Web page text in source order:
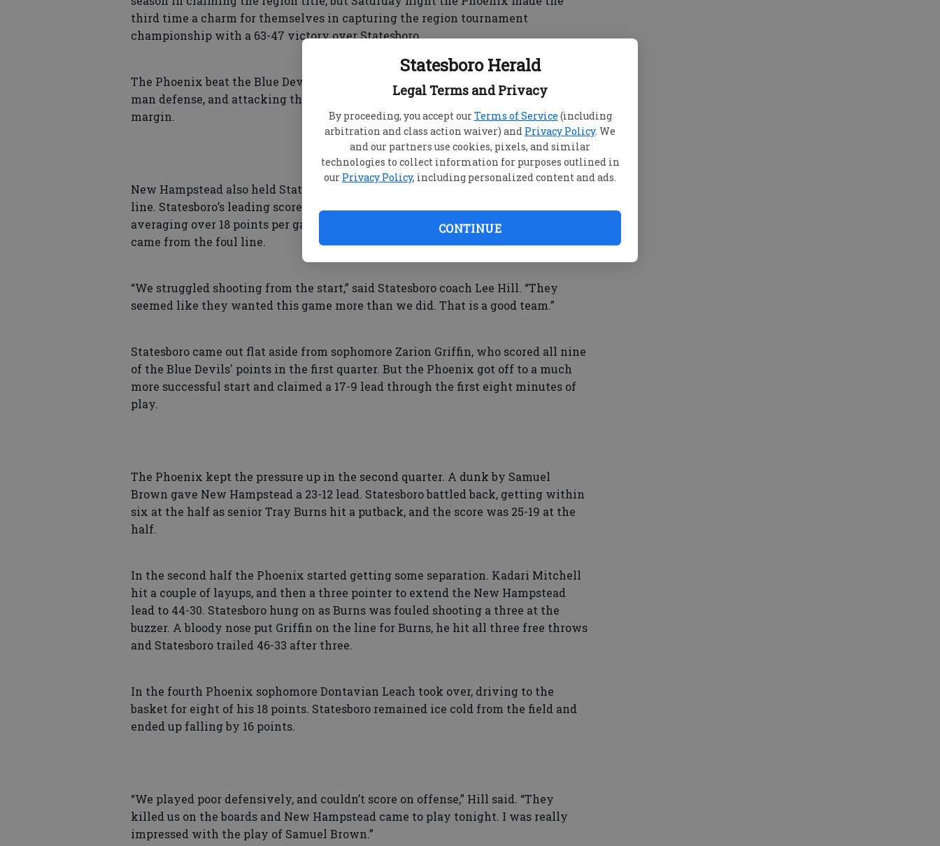
Statesboro Herald
Legal Terms and Privacy
By proceeding, you accept ourTerms of Service (including
arbitration and class action waiver) and Privacy Policy. We
and our partners use cookies, pixels, and similar
technologies to collect information for purposes outlined in
our Privacy Policy, including personalized content and ads.
CONTINUE
third time a charm for themselves in capturing the region tournament
championship with a 63-47 victory over Statesboro.
The Phoenix beat the Blue Devils at their own game, using a pressure man-to-
man defense, and attacking the boards, out-rebounding Statesboro by a 35-20
margin.
New Hampstead also held Statesboro to only 4-of-18 (22 percent) from the 3-point
line. Statesboro’s leading scorer, Daniel Cooper — who came into Saturday's game
averaging over 18 points per game — was limited to just four points, all of which
came from the foul line.
“We struggled shooting from the start,” said Statesboro coach Lee Hill. “They
seemed like they wanted this game more than we did. That is a good team.”
Statesboro came out flat aside from sophomore Zarion Griffin, who scored all nine
of the Blue Devils' points in the first quarter. But the Phoenix got off to a much
more successful start and claimed a 17-9 lead through the first eight minutes of
play.
The Phoenix kept the pressure up in the second quarter. A dunk by Samuel
Brown gave New Hampstead a 23-12 lead. Statesboro battled back, getting within
six at the half as senior Tray Burns hit a putback, and the score was 25-19 at the
half.
In the second half the Phoenix started getting some separation. Kadari Mitchell
hit a couple of layups, and then a three pointer to extend the New Hampstead
lead to 44-30. Statesboro hung on as Burns was fouled shooting a three at the
buzzer. A bloody nose put Griffin on the line for Burns, he hit all three free throws
and Statesboro trailed 46-33 after three.
In the fourth Phoenix sophomore Dontavian Leach took over, driving to the
basket for eight of his 18 points. Statesboro remained ice cold from the field and
ended up falling by 16 points.
“We played poor defensively, and couldn’t score on offense,” Hill said. “They
killed us on the boards and New Hampstead came to play tonight. I was really
impressed with the play of Samuel Brown.”